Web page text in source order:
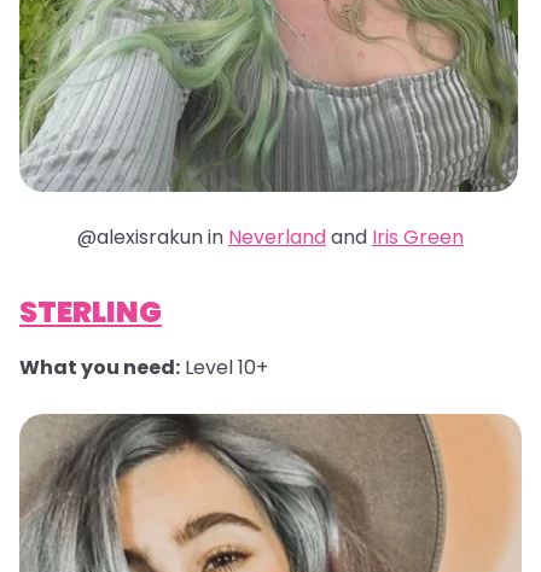
@alexisrakun in Neverlandand Iris Green
STERLING
What you need: Level 10+